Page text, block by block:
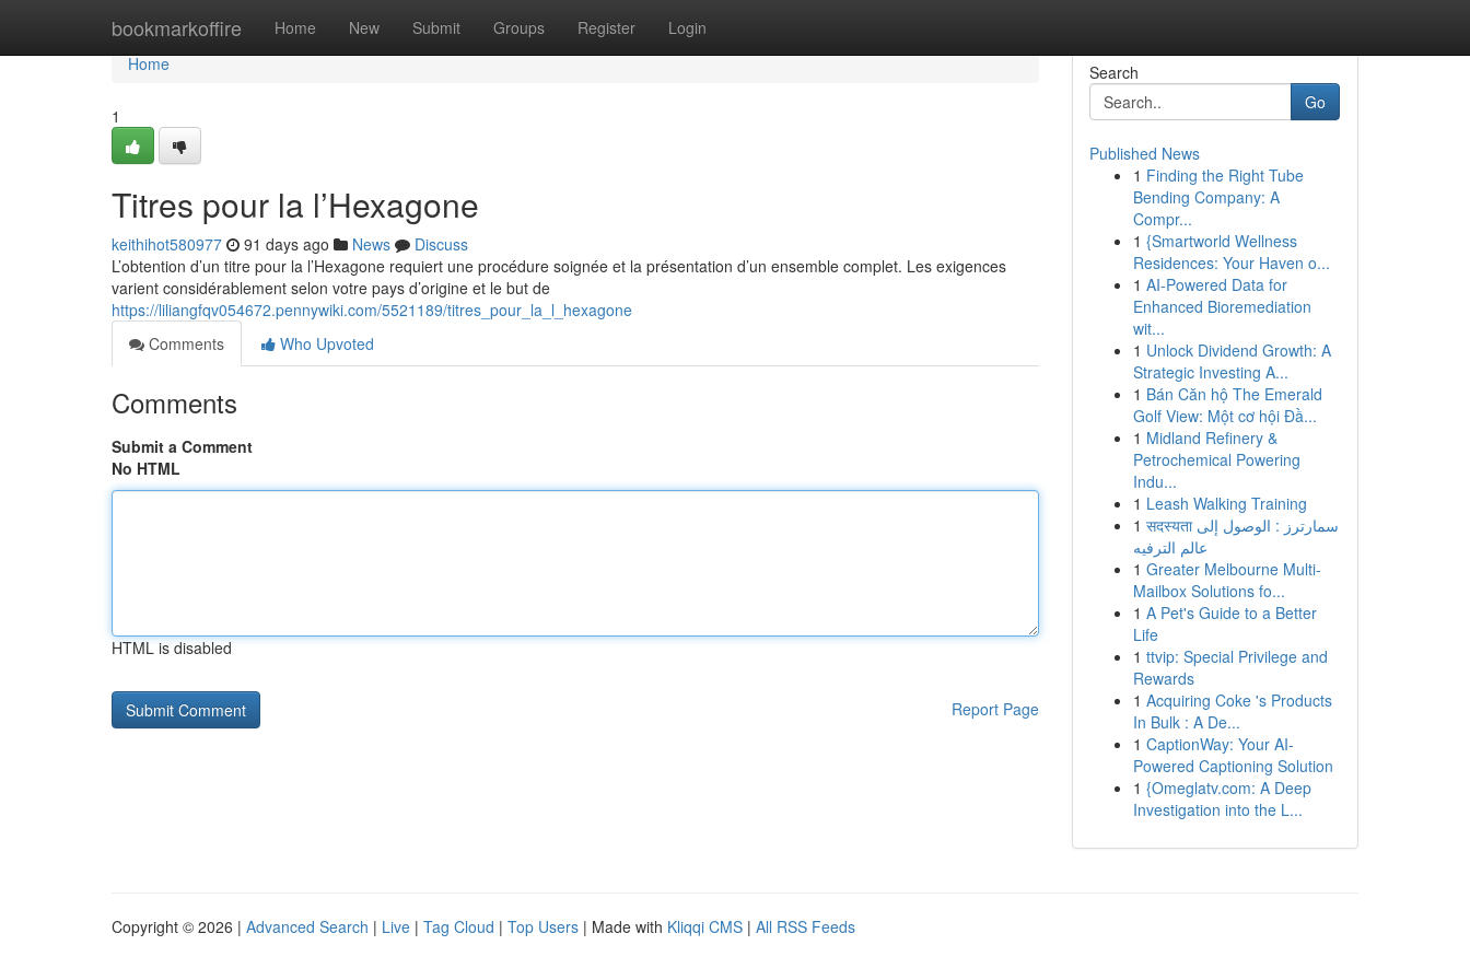
bookmarkoffire Home New Submit Groups Register Login
Home
Home
1
Titres pour la l’Hexagone
keithihot580977 91 days ago News
Discuss
L’obtention d’un titre pour la l’Hexagone requiert une procédure soignée et la présentation d’un ensemble complet. Les exigences
varient considérablement selon votre pays d’origine et le but de
https://liliangfqv054672.pennywiki.com/5521189/titres_pour_la_l_hexagone
Comments
Who Upvoted
Comments
Submit a Comment
No HTML
HTML is disabled
Report Page
Search
Go
Published News
1 Finding the Right Tube
Bending Company: A
Compr...
1 {Smartworld Wellness
Residences: Your Haven o...
1 AI-Powered Data for
Enhanced Bioremediation
wit...
1 Unlock Dividend Growth: A
Strategic Investing A...
1 Bán Căn hộ The Emerald
Golf View: Một cơ hội Đầ...
1 Midland Refinery &
Petrochemical Powering
Indu...
1 Leash Walking Training
1 सदस्यता سمارترز : الوصول إلى
عالم الترفيه
1 Greater Melbourne Multi-
Mailbox Solutions fo...
1 A Pet's Guide to a Better
Life
1 ttvip: Special Privilege and
Rewards
1 Acquiring Coke 's Products
In Bulk : A De...
1 CaptionWay: Your AI-
Powered Captioning Solution
1 {Omeglatv.com: A Deep
Investigation into the L...
Copyright © 2026 | Advanced Search | Live | Tag Cloud | Top Users | Made with Kliqqi CMS | All RSS Feeds